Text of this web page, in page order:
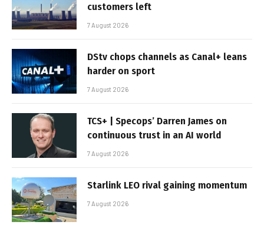
customers left
7 August 2026
DStv chops channels as Canal+ leans
harder on sport
7 August 2026
TCS+ | Specops’ Darren James on
continuous trust in an AI world
7 August 2026
Starlink LEO rival gaining momentum
7 August 2026